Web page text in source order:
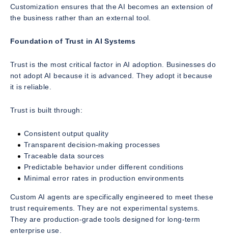
Customization ensures that the AI becomes an extension of
the business rather than an external tool.
Foundation of Trust in AI Systems
Trust is the most critical factor in AI adoption. Businesses do
not adopt AI because it is advanced. They adopt it because
it is reliable.
Trust is built through:
Consistent output quality
Transparent decision-making processes
Traceable data sources
Predictable behavior under different conditions
Minimal error rates in production environments
Custom AI agents are specifically engineered to meet these
trust requirements. They are not experimental systems.
They are production-grade tools designed for long-term
enterprise use.